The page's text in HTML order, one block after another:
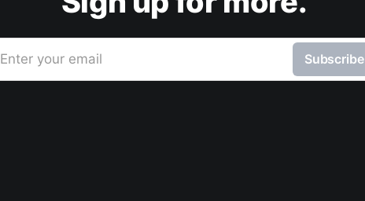
Enter your email Subscribe